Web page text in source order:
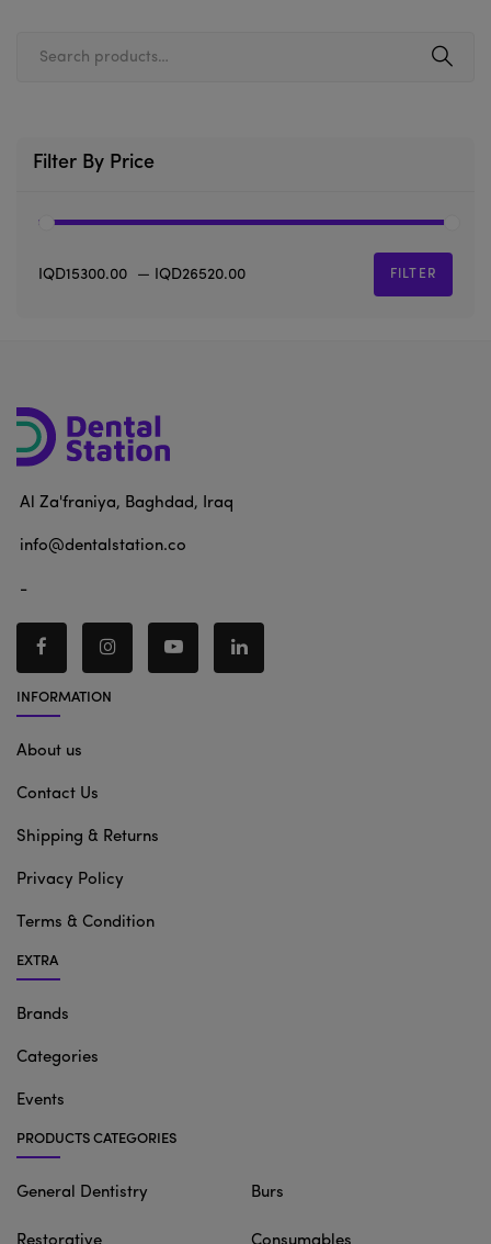
Filter By Price
FILTER
IQD15300.00 — IQD26520.00
Al Za'franiya, Baghdad, Iraq
info@dentalstation.co
-
INFORMATION
About us
Contact Us
Shipping & Returns
Privacy Policy
Terms & Condition
EXTRA
Brands
Categories
Events
PRODUCTS CATEGORIES
General Dentistry Burs